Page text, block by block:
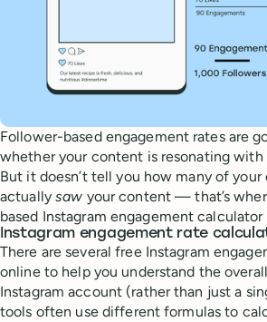
Follower-based engagement rates are
whether your content is resonating with
But it doesn’t tell you how many of
actuallysaw your content — that’s
based Instagram engagement
Instagram engagement rate
There are several free Instagram
online to help you understand the
Instagram account (rather than just a
tools often use different formulas to